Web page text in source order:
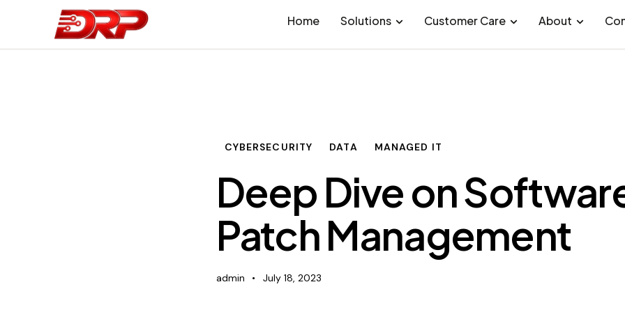
Home Solutions Customer Care About
CYBERSECURITY DATA MANAGED IT
Deep Dive on
Patch Management
admin July 18, 2023